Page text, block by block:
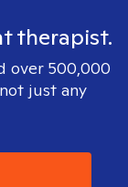
therapist.
over 500,000
just any